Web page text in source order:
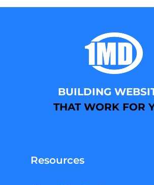
BUILDING
THAT WORK FOR
Resources